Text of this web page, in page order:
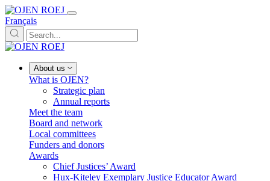
Français
About us
What is OJEN?
Strategic plan
Annual reports
Meet the team
Board and network
Local committees
Funders and donors
Awards
Chief Justices’ Award
Hux-Kiteley Exemplary Justice Educator Award